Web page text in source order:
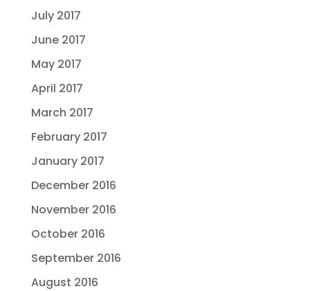
July 2017
June 2017
May 2017
April 2017
March 2017
February 2017
January 2017
December 2016
November 2016
October 2016
September 2016
August 2016